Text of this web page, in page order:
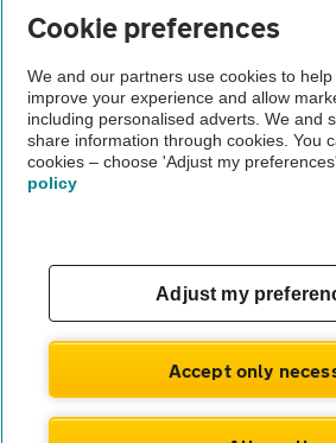
The AA recommends an AA Cars Vehicle
Not all cars are mechanically checked by
Cookie preferences
We and our partners use cookies to help
improve your experience and allow
including personalised adverts. We and
share information through cookies. You
cookies – choose 'Adjust my
policy
Adjust my
Accept only